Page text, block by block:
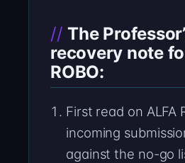
The
recovery note
ROBO:
First read on ALFA
incoming
against the no-go